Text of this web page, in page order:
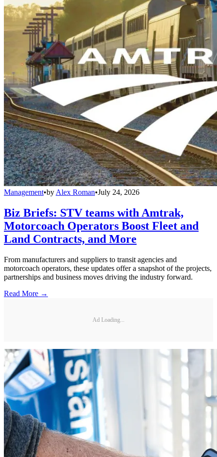
Management•by Alex Roman•July 24, 2026
Biz Briefs: STV teams with Amtrak,
Motorcoach Operators Boost Fleet and
Land Contracts, and More
From manufacturers and suppliers to transit agencies and
motorcoach operators, these updates offer a snapshot of the projects,
partnerships and business moves driving the industry forward.
Read More →
Ad Loading...